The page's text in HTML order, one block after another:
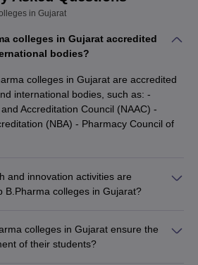
in Gujarat
colleges in Gujarat accredited
bodies?
colleges in Gujarat are accredited
international bodies, such as: -
Accreditation Council (NAAC) -
(NBA) - Pharmacy Council of
and innovation activities are
B.Pharma colleges in Gujarat?
delivery systems - Conducting clinical
studies - Exploring herbal and
colleges in Gujarat ensure the
of their students?